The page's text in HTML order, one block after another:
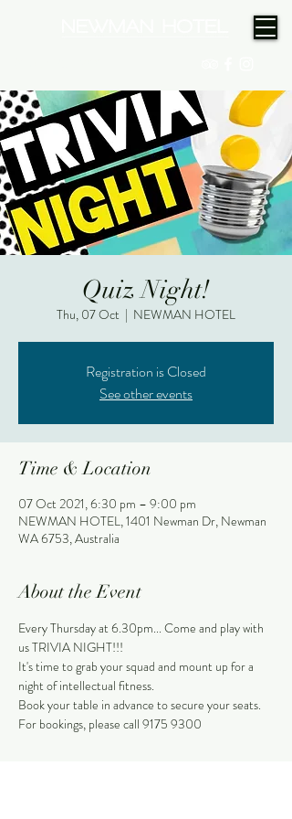
Quiz Night!
Thu, 07 Oct
  |
NEWMAN HOTEL
Registration is Closed
See other events
Time & Location
07 Oct 2021, 6:30 pm – 9:00 pm
NEWMAN HOTEL, 1401 Newman Dr, Newman
WA 6753, Australia
About the Event
Every Thursday at 6.30pm... Come and play with
us TRIVIA NIGHT!!!
It's time to grab your squad and mount up for a
night of intellectual fitness.
Book your table in advance to secure your seats.
For bookings, please call 9175 9300